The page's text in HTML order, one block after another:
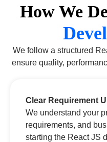
How We
We follow a structured
ensure quality,
Clear Requirement
We understand your
requirements, and
starting the React JS